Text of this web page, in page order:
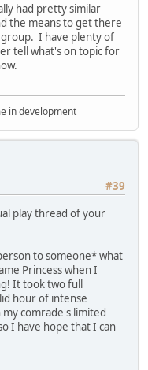
had pretty similar
the means to get there
I have plenty of
tell what's on topic for
in development
#39
play thread of your
to someone* what
Princess when I
It took two full
hour of intense
comrade's limited
I have hope that I can